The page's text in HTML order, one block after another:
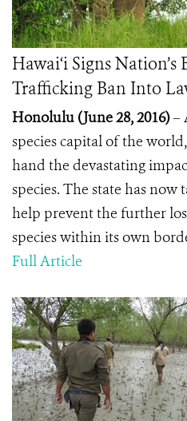
Hawai‘i Signs
Trafficking Ban Into
Honolulu (June 28, 2016)–
species capital of the
hand the devastating
species. The state has now
help prevent the further
species within its own
Full Article